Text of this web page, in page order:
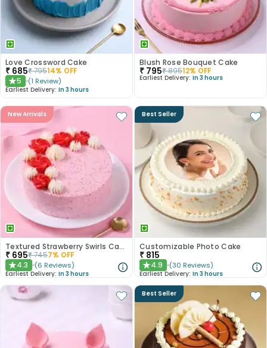
Love Crossword Cake
₹ 685₹79514% OFF
★5 (1 Review)
Earliest Delivery: In 3 hours
Blush Rose Bouquet Cake
₹ 795₹89512% OFF
Earliest Delivery: In 3 hours
New Arrivals
Textured Strawberry Swirls Cake
₹ 695₹7457% OFF
★4.3 (6 Reviews)
Earliest Delivery: In 3 hours
Best Seller
Customizable Photo Cake
₹ 815
★4.9 (30 Reviews)
Earliest Delivery: In 3 hours
Best Seller